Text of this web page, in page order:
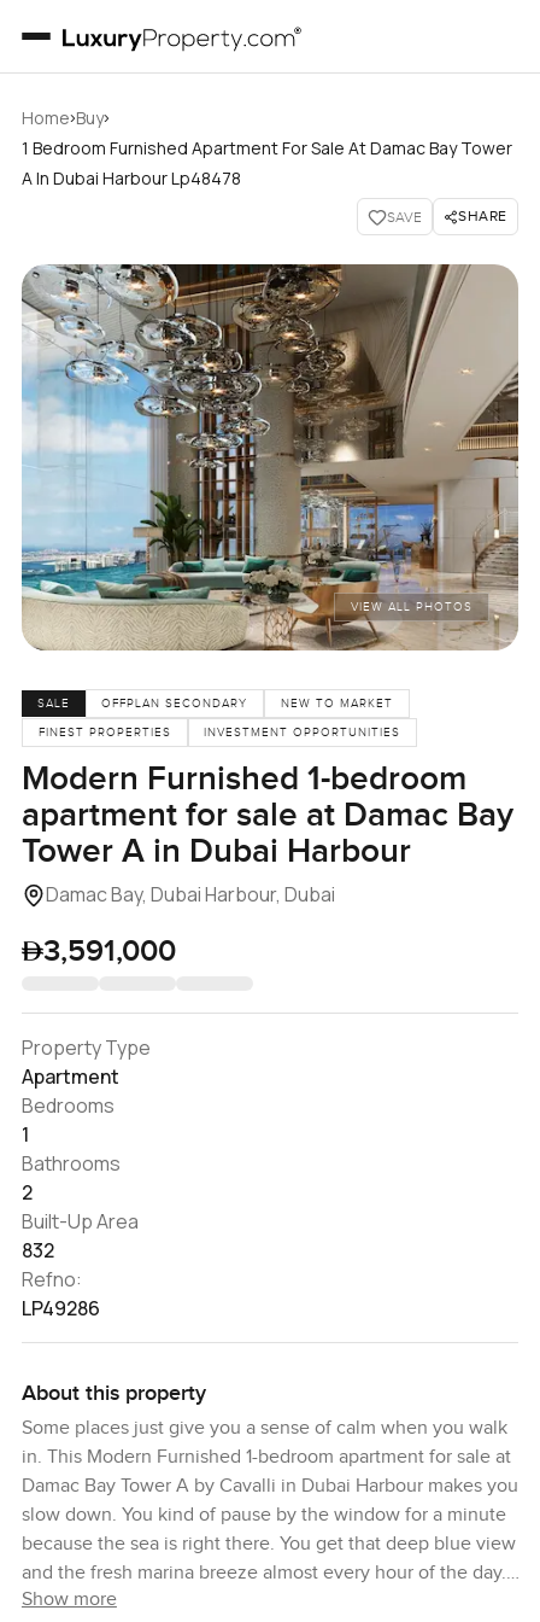
Home›Buy›
1 Bedroom Furnished Apartment For Sale At Damac Bay Tower
A In Dubai Harbour Lp48478
SAVE SHARE
VIEW ALL PHOTOS
SALE OFFPLAN SECONDARY
NEW TO MARKET
FINEST PROPERTIES
INVESTMENT OPPORTUNITIES
Modern Furnished 1-bedroom
apartment for sale at Damac Bay
Tower A in Dubai Harbour
Damac Bay, Dubai Harbour, Dubai
3,591,000
Property Type
Apartment
Bedrooms
1
Bathrooms
2
Built-Up Area
832
Refno:
LP49286
About this property
Some places just give you a sense of calm when you walk
in. This Modern Furnished 1-bedroom apartment for sale at
Damac Bay Tower A by Cavalli in Dubai Harbour makes you
slow down. You kind of pause by the window for a minute
because the sea is right there. You get that deep blue view
and the fresh marina breeze almost every hour of the day.
Standing on the balcony is probably one of those things
Show more